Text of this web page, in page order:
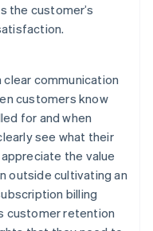
the customer’s
communication
customers know
for and when
see what their
the value
outside cultivating an
billing
customer retention